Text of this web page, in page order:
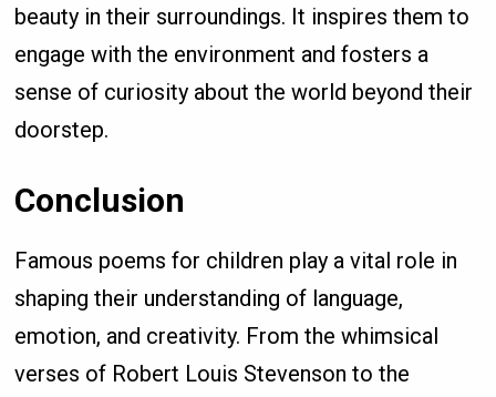
beauty in their surroundings. It inspires them to
engage with the environment and fosters a
sense of curiosity about the world beyond their
doorstep.
Conclusion
Famous poems for children play a vital role in
shaping their understanding of language,
emotion, and creativity. From the whimsical
verses of Robert Louis Stevenson to the